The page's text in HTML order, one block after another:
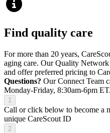
Find quality care
For more than 20 years,
aging care. Our Quality
and offer preferred pricing to
Questions? Our Connect Team
Monday-Friday, 8:30am-6pm ET.
1
Call or click below to become a
unique CareScout ID
2